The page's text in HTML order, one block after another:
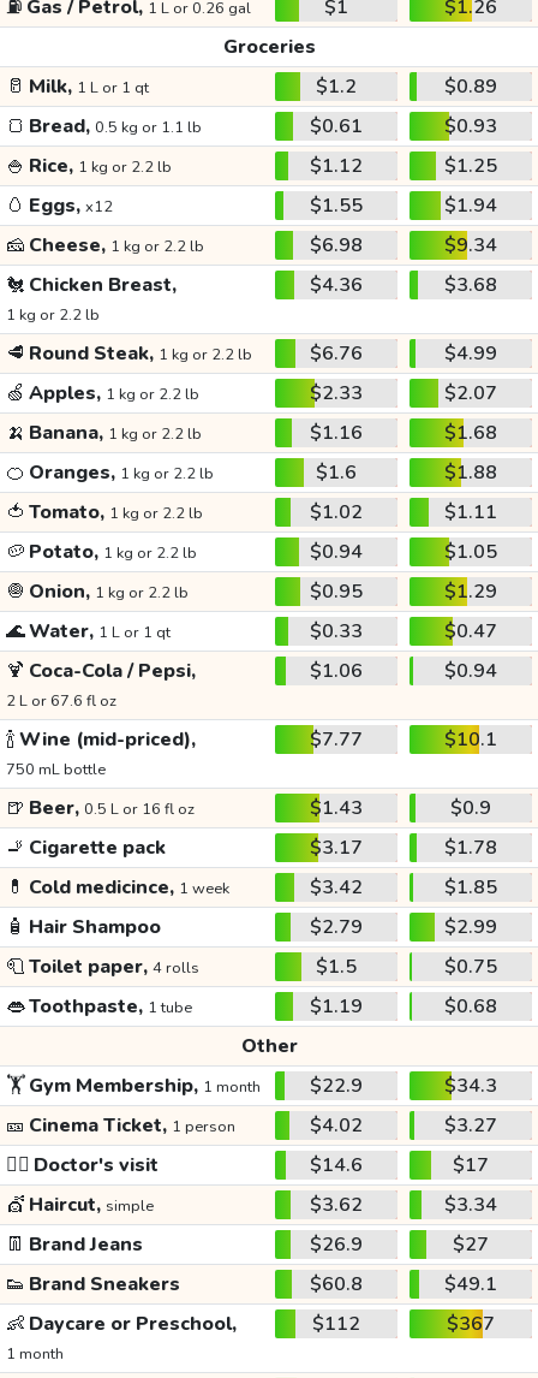
⛽ Gas / Petrol, 1 L or 0.26 gal $1
$1.26
Groceries
🥛 Milk, 1 L or 1 qt $1.2
$0.89
🍞 Bread, 0.5 kg or 1.1 lb $0.61
$0.93
🍚 Rice, 1 kg or 2.2 lb $1.12
$1.25
🥚 Eggs, x12 $1.55
$1.94
🧀 Cheese, 1 kg or 2.2 lb $6.98
$9.34
🐔 Chicken Breast,
1 kg or 2.2 lb
$4.36 $3.68
🥩 Round Steak, 1 kg or 2.2 lb $6.76
$4.99
🍏 Apples, 1 kg or 2.2 lb $2.33
$2.07
🍌 Banana, 1 kg or 2.2 lb $1.16
$1.68
🍊 Oranges, 1 kg or 2.2 lb $1.6
$1.88
🍅 Tomato, 1 kg or 2.2 lb $1.02
$1.11
🥔 Potato, 1 kg or 2.2 lb $0.94
$1.05
🧅 Onion, 1 kg or 2.2 lb $0.95
$1.29
🌊Water, 1 L or 1 qt $0.33
$0.47
🍹 Coca-Cola / Pepsi,
2 L or 67.6 fl oz
$1.06 $0.94
🍾Wine (mid-priced),
750 mL bottle
$7.77 $10.1
🍺 Beer, 0.5 L or 16 fl oz $1.43
$0.9
🚬 Cigarette pack $3.17
$1.78
💊 Cold medicince, 1 week $3.42
$1.85
🧴 Hair Shampoo $2.79
$2.99
🧻Toilet paper, 4 rolls $1.5
$0.75
👄Toothpaste, 1 tube $1.19
$0.68
Other
🏋️Gym Membership, 1 month $22.9
$34.3
🎫 Cinema Ticket, 1 person $4.02
$3.27
👩‍⚕️ Doctor's visit $14.6
$17
💇 Haircut, simple $3.62
$3.34
👖 Brand Jeans $26.9
$27
👟 Brand Sneakers $60.8
$49.1
👶 Daycare or Preschool,
1 month
$112 $367